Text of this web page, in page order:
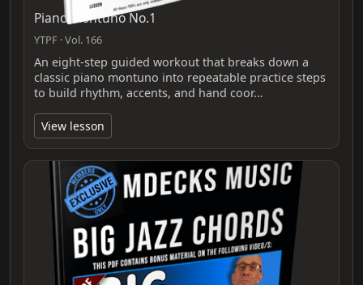
Piano Montuno No.1
YTPF · Vol. 166
An eight-step guided workout that breaks down a
classic piano montuno into repeatable practice steps
to build rhythm, accents, and hand coor…
View lesson